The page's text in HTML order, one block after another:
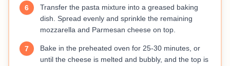
6
Transfer the pasta mixture into a greased baking
dish. Spread evenly and sprinkle the remaining
mozzarella and Parmesan cheese on top.
7
Bake in the preheated oven for 25-30 minutes, or
until the cheese is melted and bubbly, and the top is